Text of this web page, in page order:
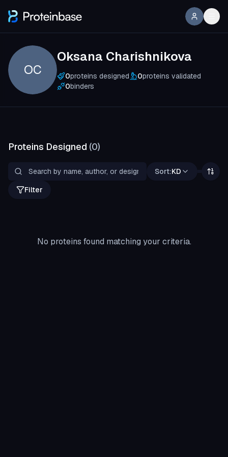
OC
Oksana Charishnikova
0proteins designed 0proteins validated
0binders
Proteins Designed (0)
Sort:KD
Filter
No proteins found matching your criteria.